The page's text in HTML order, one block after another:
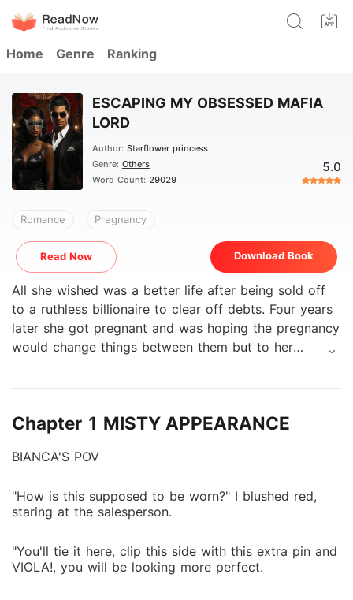
Home Genre Ranking
ESCAPING MY OBSESSED MAFIA
LORD
Author: Starflower princess
Genre: Others
Word Count: 29029
5.0
Romance Pregnancy
Read Now Download Book
All she wished was a better life after being sold off
to a ruthless billionaire to clear off debts. Four years
later she got pregnant and was hoping the pregnancy
would change things between them but to her
Chapter 1 MISTY APPEARANCE
BIANCA'S POV
"How is this supposed to be worn?" I blushed red,
staring at the salesperson.
"You'll tie it here, clip this side with this extra pin and
VIOLA!, you will be looking more perfect.